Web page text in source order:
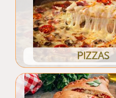
PIZZAS